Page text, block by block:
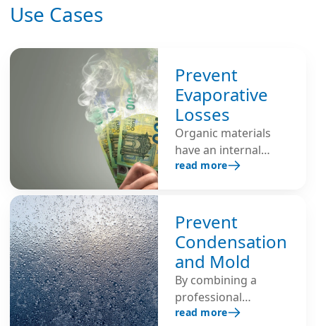
Use Cases
Prevent
Evaporative
Losses
Organic materials
have an internal
moisture content
atmosphere when
exposed to air with
low humidity.
Humidifiers are used
to create an
environment with
the proper balance
read more
Prevent
Condensation
and Mold
By combining a
professional
ventilation system
read more